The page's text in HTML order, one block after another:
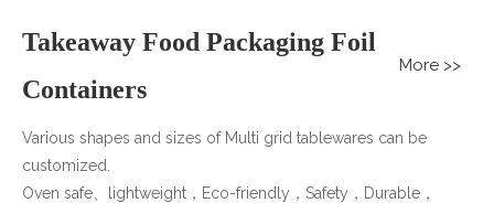
Takeaway Food Packaging Foil
Containers
More >>
Various shapes and sizes of Multi grid tablewares can be
customized.
Oven safe、lightweight，Eco-friendly，Safety，Durable，